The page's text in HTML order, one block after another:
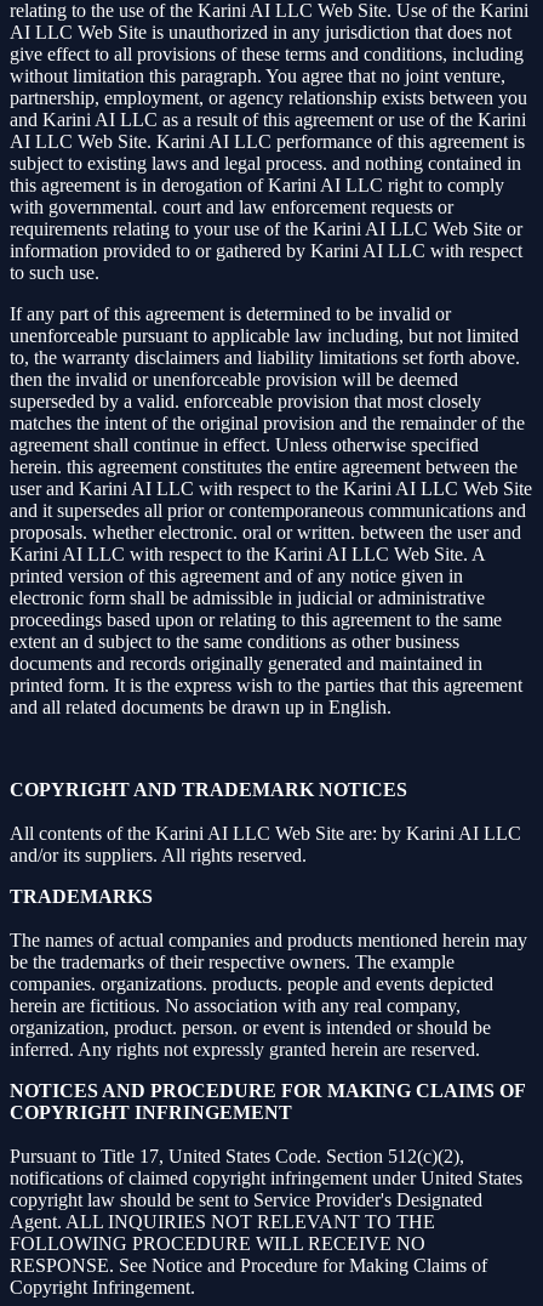
relating to the use of the Karini AI LLC Web Site. Use of the Karini
AI LLC Web Site is unauthorized in any jurisdiction that does not
give effect to all provisions of these terms and conditions, including
without limitation this paragraph. You agree that no joint venture,
partnership, employment, or agency relationship exists between you
and Karini AI LLC as a result of this agreement or use of the Karini
AI LLC Web Site. Karini AI LLC performance of this agreement is
subject to existing laws and legal process. and nothing contained in
this agreement is in derogation of Karini AI LLC right to comply
with governmental. court and law enforcement requests or
requirements relating to your use of the Karini AI LLC Web Site or
information provided to or gathered by Karini AI LLC with respect
to such use.
If any part of this agreement is determined to be invalid or
unenforceable pursuant to applicable law including, but not limited
to, the warranty disclaimers and liability limitations set forth above.
then the invalid or unenforceable provision will be deemed
superseded by a valid. enforceable provision that most closely
matches the intent of the original provision and the remainder of the
agreement shall continue in effect. Unless otherwise specified
herein. this agreement constitutes the entire agreement between the
user and Karini AI LLC with respect to the Karini AI LLC Web Site
and it supersedes all prior or contemporaneous communications and
proposals. whether electronic. oral or written. between the user and
Karini AI LLC with respect to the Karini AI LLC Web Site. A
printed version of this agreement and of any notice given in
electronic form shall be admissible in judicial or administrative
proceedings based upon or relating to this agreement to the same
extent an d subject to the same conditions as other business
documents and records originally generated and maintained in
printed form. It is the express wish to the parties that this agreement
and all related documents be drawn up in English.
COPYRIGHT AND TRADEMARK NOTICES
All contents of the Karini AI LLC Web Site are: by Karini AI LLC
and/or its suppliers. All rights reserved.
TRADEMARKS
The names of actual companies and products mentioned herein may
be the trademarks of their respective owners. The example
companies. organizations. products. people and events depicted
herein are fictitious. No association with any real company,
organization, product. person. or event is intended or should be
inferred. Any rights not expressly granted herein are reserved.
NOTICES AND PROCEDURE FOR MAKING CLAIMS OF
COPYRIGHT INFRINGEMENT
Pursuant to Title 17, United States Code. Section 512(c)(2),
notifications of claimed copyright infringement under United States
copyright law should be sent to Service Provider's Designated
Agent. ALL INQUIRIES NOT RELEVANT TO THE
FOLLOWING PROCEDURE WILL RECEIVE NO
RESPONSE. See Notice and Procedure for Making Claims of
Copyright Infringement.